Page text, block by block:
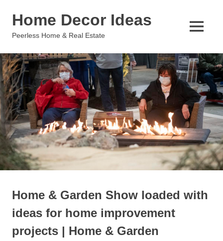
Home Decor Ideas
Peerless Home & Real Estate
MENU
Home & Garden Show loaded with
ideas for home improvement
projects | Home & Garden